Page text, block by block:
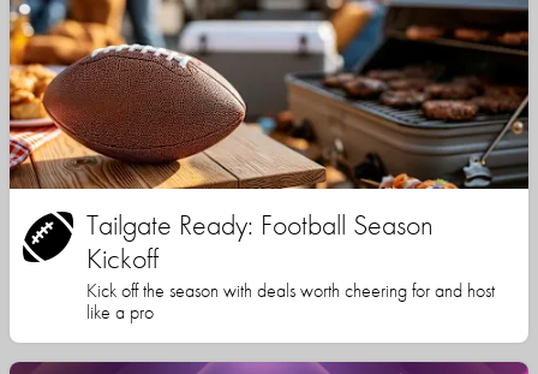
Tailgate Ready: Football Season
Kickoff
Kick off the season with deals worth cheering for and host
like a pro